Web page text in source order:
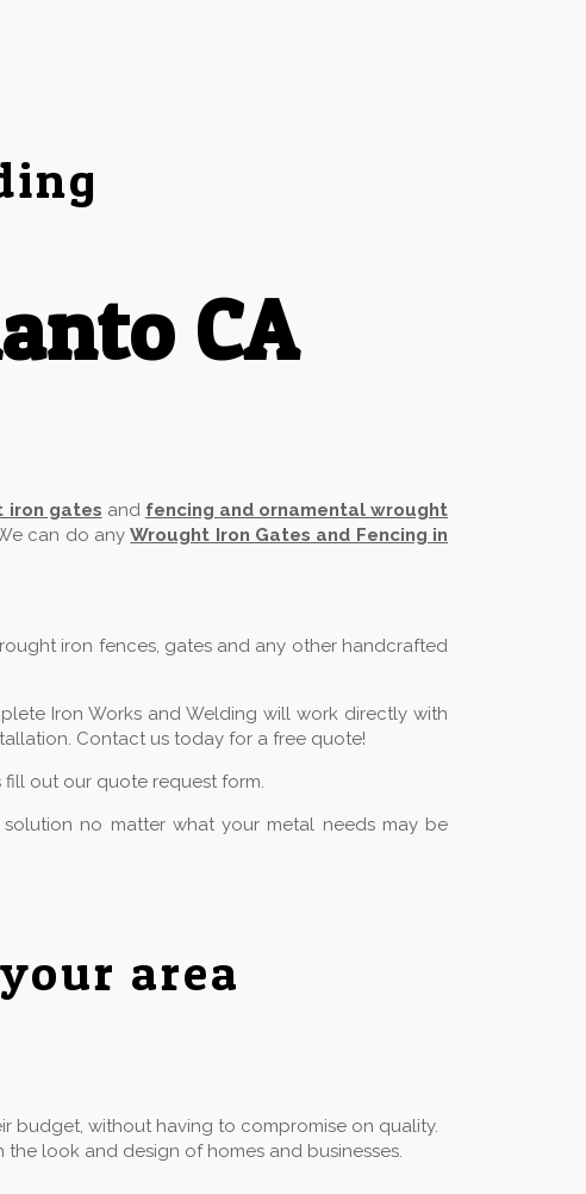
CA
iron gates and fencing and ornamental wrought
can do anyWrought Iron Gates and Fencing in
iron fences, gates and any other handcrafted
Iron Works and Welding will work directly with
Contact us today for a free quote!
out our quote request form.
no matter what your metal needs may be
area
budget, without having to compromise on quality.
look and design of homes and businesses.